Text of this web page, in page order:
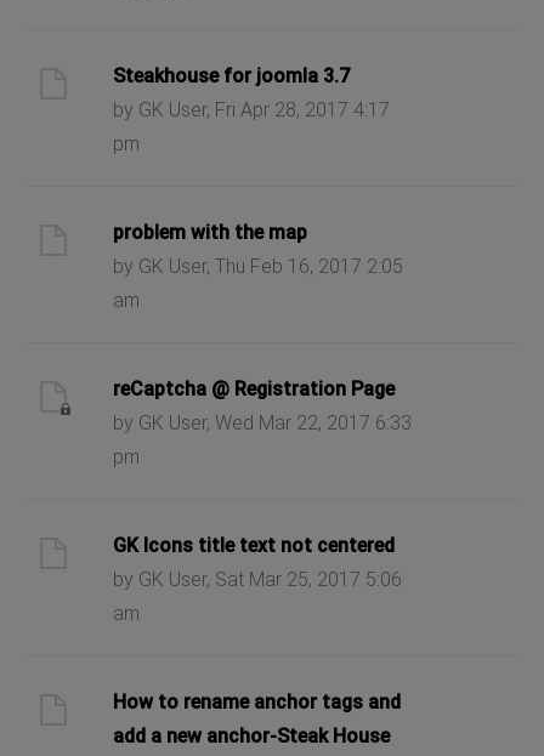
Steakhouse for joomla 3.7
by GK User, Fri Apr 28, 2017 4:17
pm
problem with the map
by GK User, Thu Feb 16, 2017 2:05
am
reCaptcha @ Registration Page
by GK User, Wed Mar 22, 2017 6:33
pm
GK Icons title text not centered
by GK User, Sat Mar 25, 2017 5:06
am
How to rename anchor tags and
add a new anchor-Steak House